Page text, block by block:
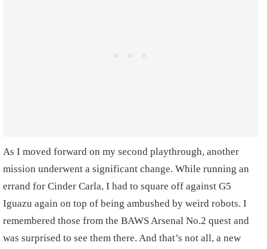
As I moved forward on my second playthrough, another
mission underwent a significant change. While running an
errand for Cinder Carla, I had to square off against G5
Iguazu again on top of being ambushed by weird robots. I
remembered those from the BAWS Arsenal No.2 quest and
was surprised to see them there. And that’s not all, a new